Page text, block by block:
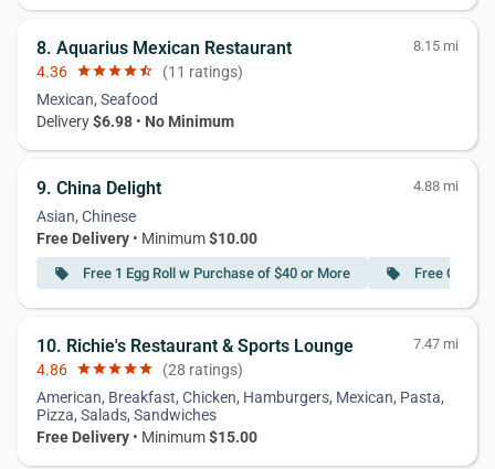
8. Aquarius Mexican Restaurant 8.15 mi
4.36 starstarstarstarstar_half (11 ratings)
Mexican, Seafood
Delivery$6.98 • No Minimum
9. China Delight 4.88 mi
Asian, Chinese
Free Delivery • Minimum$10.00
local_offer Free 1 Egg Roll w Purchase of $40 or More local_offer Free Crab
10. Richie's Restaurant & Sports Lounge 7.47 mi
4.86 starstarstarstarstar (28 ratings)
American, Breakfast, Chicken, Hamburgers, Mexican, Pasta,
Pizza, Salads, Sandwiches
Free Delivery • Minimum$15.00